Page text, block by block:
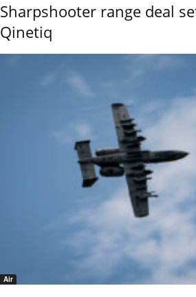
Sharpshooter range deal
Qinetiq
Air